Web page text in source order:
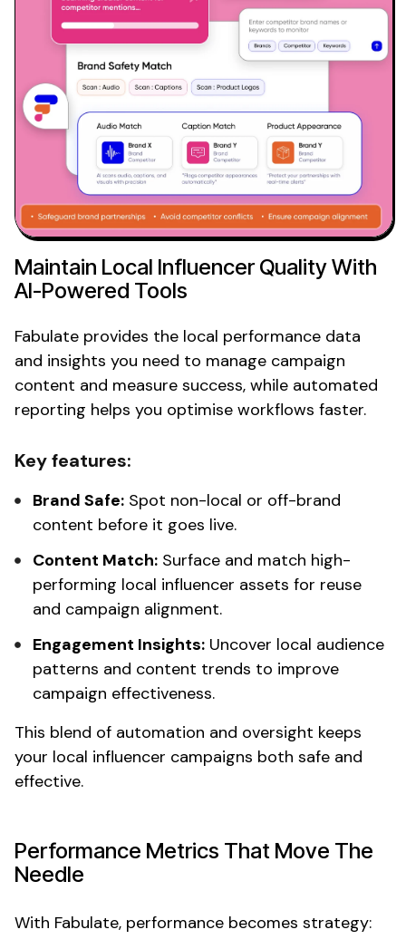
Maintain Local InfluencerQuality With
AI-Powered Tools
Fabulate provides the local performance data
and insights you need to manage campaign
content and measure success, while automated
reporting helps you optimise workflows faster.
Key features:
Brand Safe: Spot non-local or off-brand
content before it goes live.
Content Match: Surface and match high-
performing local influencer assets for reuse
and campaign alignment.
Engagement Insights: Uncover local audience
patterns and content trends to improve
campaign effectiveness.
This blend of automation and oversight keeps
your local influencer campaigns both safe and
effective.
Performance Metrics That Move The
Needle
With Fabulate, performance becomes strategy: